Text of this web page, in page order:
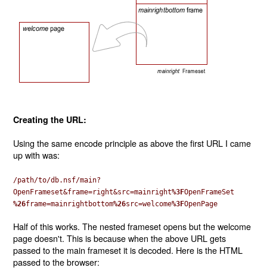
Creating the URL:
Using the same encode principle as above the first URL I came
up with was:
/path/to/db.nsf/main?
OpenFrameset&frame=right&src=mainright%3FOpenFrameSet
%26frame=mainrightbottom%26src=welcome%3FOpenPage
Half of this works. The nested frameset opens but the welcome
page doesn't. This is because when the above URL gets
passed to the main frameset it is decoded. Here is the HTML
passed to the browser: